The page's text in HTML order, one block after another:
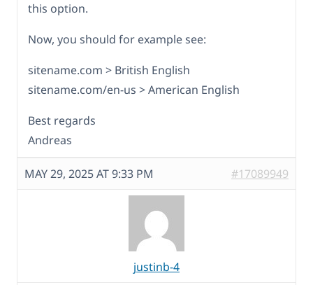
this option.
Now, you should for example see:
sitename.com > British English
sitename.com/en-us > American English
Best regards
Andreas
MAY 29, 2025 AT 9:33 PM #17089949
justinb-4